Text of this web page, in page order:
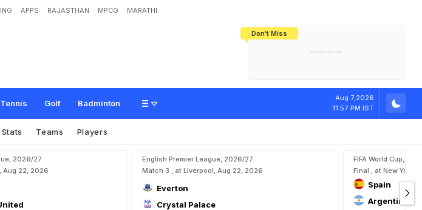
APPS RAJASTHAN MPCG MARATHI
Don't Miss
Tennis Golf Badminton
Aug 7,2026
11:57 PM IST
To Shocking Scenes In Paris - Video
Stats Teams Players
2026/27
Aug 22, 2026
English Premier League, 2026/27
Match 3 , at Liverpool, Aug 22, 2026
Everton
Crystal Palace
FIFA World Cup,
Final , at New York,
Spain
Argentina